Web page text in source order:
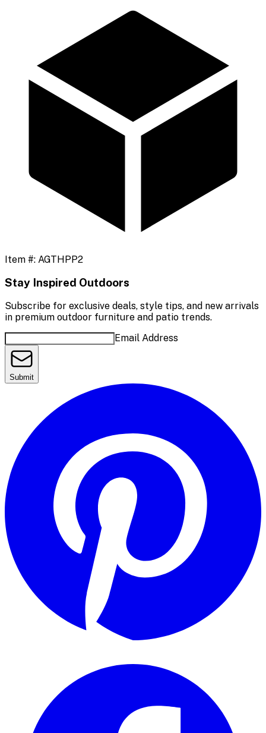
Item #: AGTHPP2
Stay Inspired Outdoors
Subscribe for exclusive deals, style tips, and new arrivals
in premium outdoor furniture and patio trends.
Email Address
Submit